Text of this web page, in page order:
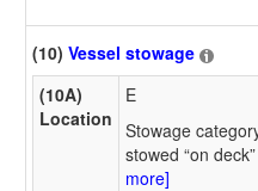
(10) Vessel stowage
(10A)
Location
E
Stowage
stowed “on
more]